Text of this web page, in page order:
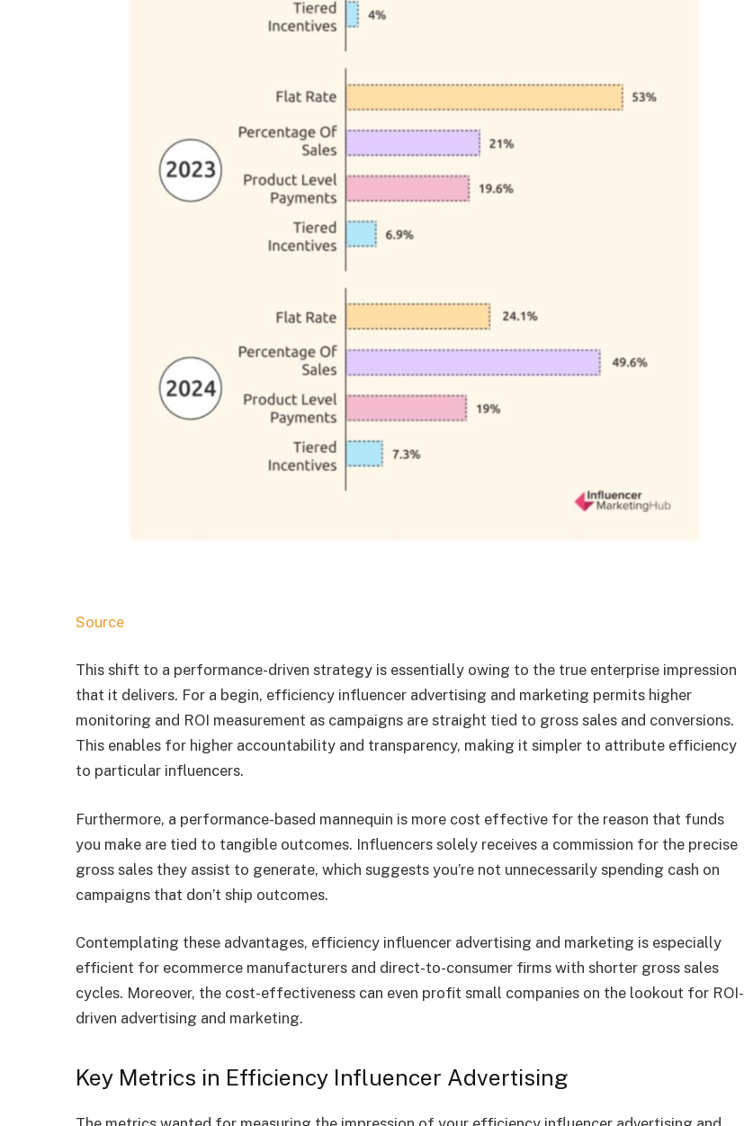
Source
This shift to a performance-driven strategy is essentially owing to the true enterprise impression
that it delivers. For a begin, efficiency influencer advertising and marketing permits higher
monitoring and ROI measurement as campaigns are straight tied to gross sales and conversions.
This enables for higher accountability and transparency, making it simpler to attribute efficiency
to particular influencers.
Furthermore, a performance-based mannequin is more cost effective for the reason that funds
you make are tied to tangible outcomes. Influencers solely receives a commission for the precise
gross sales they assist to generate, which suggests you’re not unnecessarily spending cash on
campaigns that don’t ship outcomes.
Contemplating these advantages, efficiency influencer advertising and marketing is especially
efficient for ecommerce manufacturers and direct-to-consumer firms with shorter gross sales
cycles. Moreover, the cost-effectiveness can even profit small companies on the lookout for ROI-
driven advertising and marketing.
Key Metrics in Efficiency Influencer Advertising